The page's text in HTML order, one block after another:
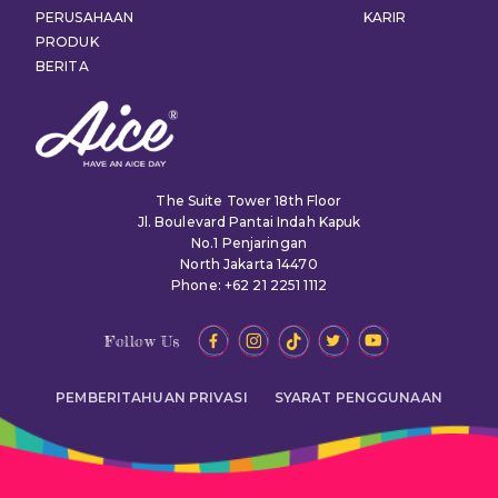
The Suite Tower 18th Floor
Jl. Boulevard Pantai Indah Kapuk
No.1 Penjaringan
North Jakarta 14470
Phone: +62 21 2251 1112
PERUSAHAAN
PRODUK
BERITA
KARIR
Follow Us
PEMBERITAHUAN PRIVASI SYARAT PENGGUNAAN